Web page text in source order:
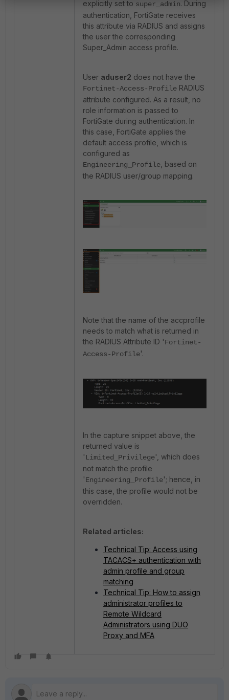
explicitly set to super_admin. During
authentication, FortiGate receives
this attribute via RADIUS and assigns
the user the corresponding
Super_Admin access profile.
User aduser2 does not have the
Fortinet-Access-Profile RADIUS
attribute configured. As a result, no
role information is passed to
FortiGate during authentication. In
this case, FortiGate applies the
default access profile, which is
configured as
Engineering_Profile , based on
the RADIUS user/group mapping.
Note that the name of the accprofile
needs to match what is returned in
the RADIUS Attribute ID 'Fortinet-
Access-Profile'.
In the capture snippet above, the
returned value is
'Limited_Privilege', which does
not match the profile
'Engineering_Profile'; hence, in
this case, the profile would not be
overridden.
Related articles:
Technical Tip: Access using
TACACS+ authentication with
admin profile and group
matching
Technical Tip: How to assign
administrator profiles to
Remote Wildcard
Administrators using DUO
Proxy and MFA